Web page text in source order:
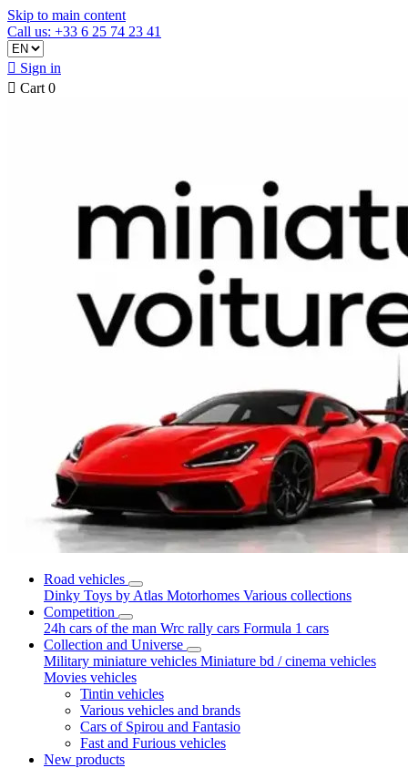
Skip to main content
Call us: +33 6 25 74 23 41
 Sign in
 Cart 0
Road vehicles
Dinky Toys by Atlas Motorhomes Various collections
Competition
24h cars of the man Wrc rally cars Formula 1 cars
Collection and Universe
Military miniature vehicles Miniature bd / cinema vehicles
Movies vehicles
Tintin vehicles
Various vehicles and brands
Cars of Spirou and Fantasio
Fast and Furious vehicles
New products